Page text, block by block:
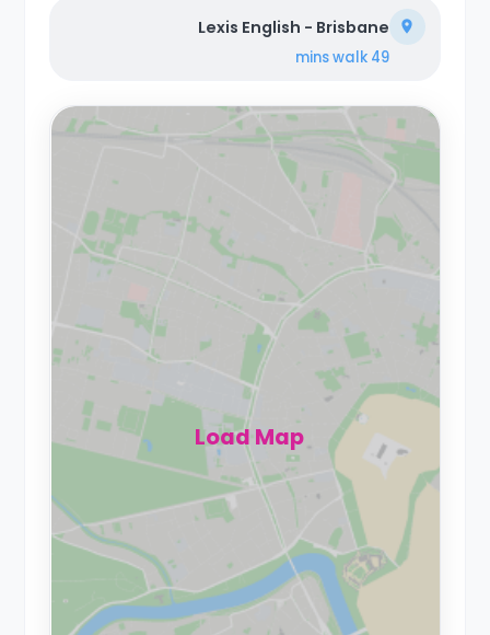
Lexis English - Brisbane
49 mins
walk
Load Map